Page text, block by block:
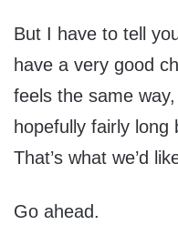
But I have to tell
have a very good
feels the same
hopefully fairly
That’s what we’d
Go ahead.